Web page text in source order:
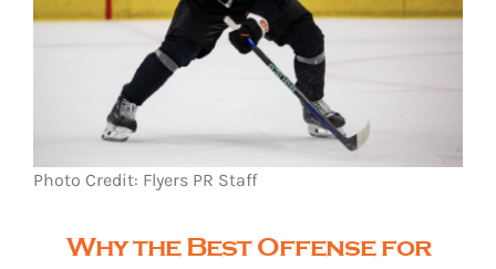
Who is SteelFlyers
Friends of SteelFlyers
Shop
Photo Credit: Flyers PR Staff
Why the Best Offense for